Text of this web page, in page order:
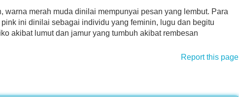
warna merah muda dinilai mempunyai pesan yang lembut. Para
ini dinilai sebagai individu yang feminin, lugu dan begitu
akibat lumut dan jamur yang tumbuh akibat rembesan
Report this page